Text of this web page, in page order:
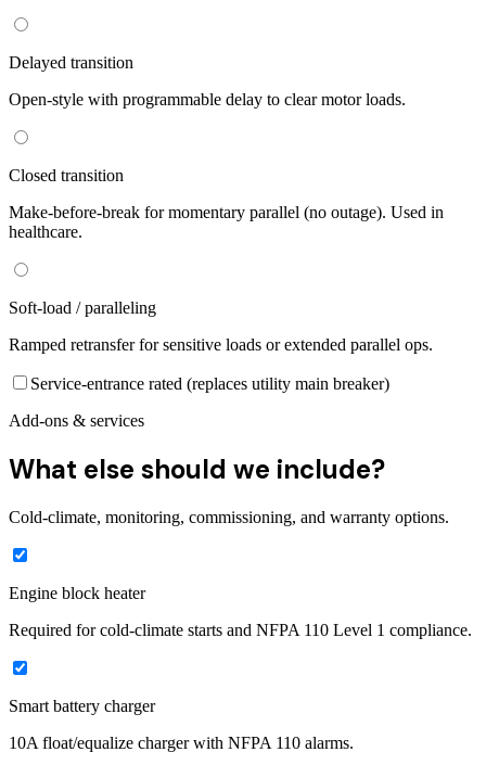
Delayed transition
Open-style with programmable delay to clear motor loads.
Closed transition
Make-before-break for momentary parallel (no outage). Used in
healthcare.
Soft-load / paralleling
Ramped retransfer for sensitive loads or extended parallel ops.
Service-entrance rated (replaces utility main breaker)
Add-ons & services
What else should we include?
Cold-climate, monitoring, commissioning, and warranty options.
Engine block heater
Required for cold-climate starts and NFPA 110 Level 1 compliance.
Smart battery charger
10A float/equalize charger with NFPA 110 alarms.